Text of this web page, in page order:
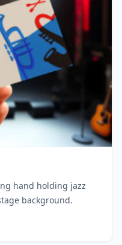
hand holding jazz
background.